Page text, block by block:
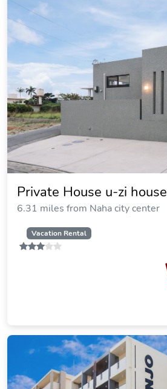
Private House u-zi house
6.31 miles from Naha city center
Vacation Rental